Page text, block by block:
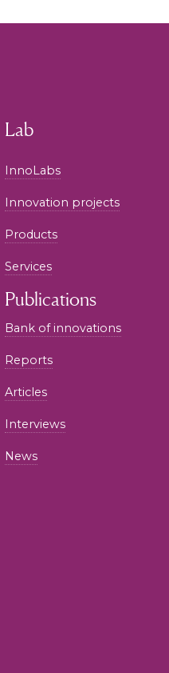
Lab
InnoLabs
Innovation projects
Products
Services
Publications
Bank of innovations
Reports
Articles
Interviews
News